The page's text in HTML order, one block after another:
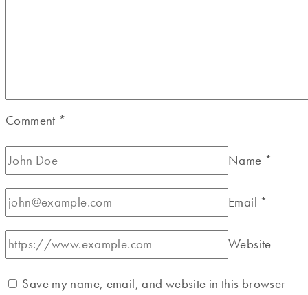
Comment *
Name *
Email *
Website
Save my name, email, and website in this browser